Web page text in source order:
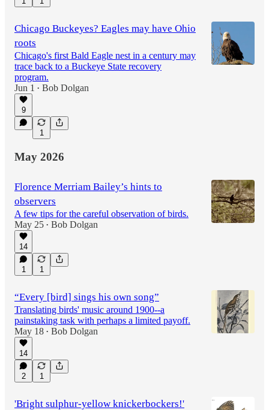
Chicago Buckeyes? Eagles may have Ohio
roots
Chicago's first Bald Eagle nest in a century may
trace back to a Buckeye State recovery
program.
Jun 1 • Bob Dolgan
9
1
May 2026
Florence Merriam Bailey’s hints to
observers
A few tips for the careful observation of birds.
May 25 • Bob Dolgan
14
1 1
“Every [bird] sings his own song”
Translating birds' music around 1900--a
painstaking task with perhaps a limited payoff.
May 18 • Bob Dolgan
14
2 1
'Bright sulphur-yellow knickerbockers!'